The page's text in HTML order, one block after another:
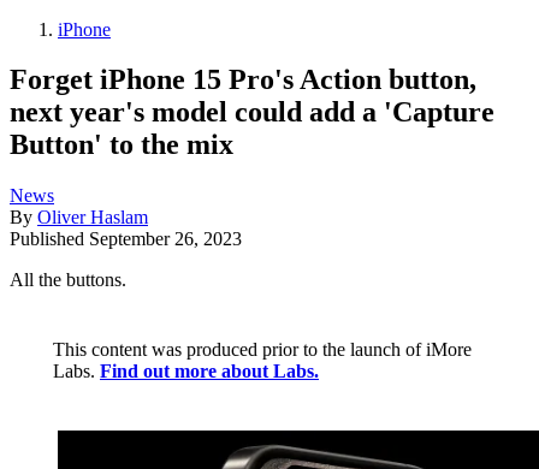
iPhone
Forget iPhone 15 Pro's Action button,
next year's model could add a 'Capture
Button' to the mix
News
By Oliver Haslam
Published September 26, 2023
All the buttons.
This content was produced prior to the launch of iMore
Labs. Find out more about Labs.